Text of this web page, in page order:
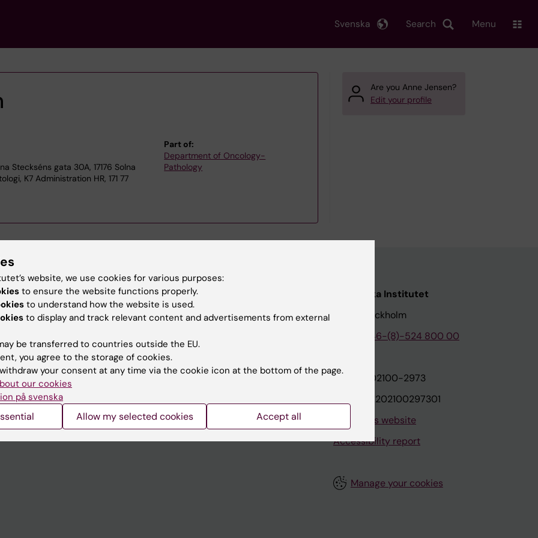
Search
Svenska Menu
Steckséns gata 30A, 17176 Solna
K7 Administration HR, 171 77
Part of:
Department of Oncology-
Pathology
Are you Anne Jensen?
Edit your profile
websites
Contact and visit Karolinska Institutet
University Library
Jobs at KI
Karolinska Institutet Innovation
Karolinska Institutet
171 77 Stockholm
+46-(8)-524 800 00
Org.nr: 202100-2973
VAT.nr: SE202100297301
About this website
Accessibility report
Manage your cookies
website, we use cookies for various purposes:
to ensure the website functions properly.
to understand how the website is used.
to display and track relevant content and advertisements from external
be transferred to countries outside the EU.
you agree to the storage of cookies.
your consent at any time via the cookie icon at the bottom of the page.
our cookies
på svenska
Allow my selected cookies Accept all